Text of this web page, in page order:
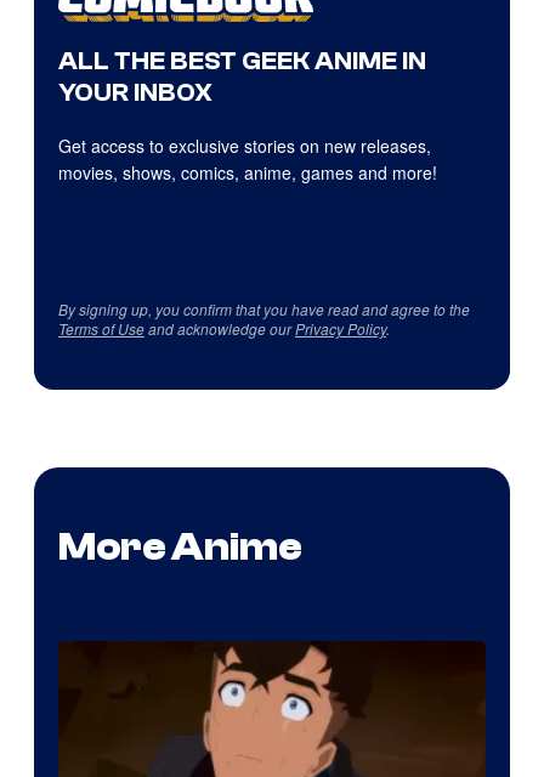
ALL THE BEST GEEK ANIME IN
YOUR INBOX
Get access to exclusive stories on new releases,
movies, shows, comics, anime, games and more!
By signing up, you confirm that you have read and agree to the
Terms of Useand acknowledge ourPrivacy Policy.
More Anime